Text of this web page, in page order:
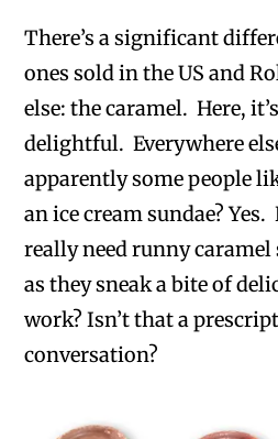
There’s a significant
ones sold in the US and
else: the caramel. Here,
delightful. Everywhere
apparently some people
an ice cream sundae?
really need runny
as they sneak a bite of
work? Isn’t that a
conversation?